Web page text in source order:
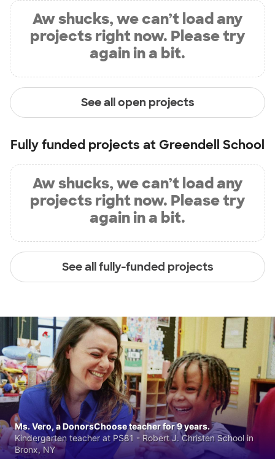
Aw shucks, we can’t load any
projects right now. Please try
again in a bit.
See all open projects
Fully funded projects at Greendell School
Aw shucks, we can’t load any
projects right now. Please try
again in a bit.
See all fully-funded projects
Ms. Vero, a DonorsChoose teacher for 9 years.
Kindergarten teacher at PS81 - Robert J. Christen School in
Bronx, NY